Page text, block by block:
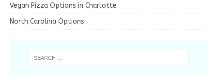
Vegan Pizza Options in Charlotte
North Carolina Options